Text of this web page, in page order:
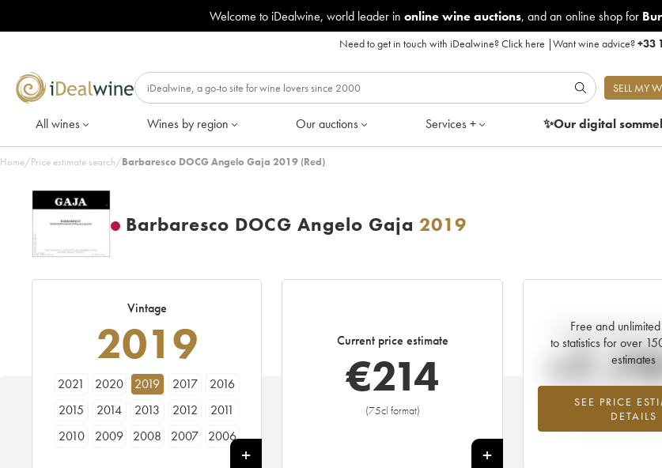
Welcome to iDealwine, world leader in online wine auctions, and an online shop for
Need to get in touch with iDealwine?Click here |Want wine advice?+33
SELL MY
All wines Wines by region Our auctions Services + ✨Our digital
Home/Price estimate search/Barbaresco DOCG Angelo Gaja 2019 (Red)
Barbaresco DOCG Angelo Gaja 2019
Vintage
2019
2021 2020 2019 2017
2016
2015
2014 2013 2012
2011
2010
2009 2008 2007
2006
Current price estimate
€214
(75cl format)
+
Free and
to statistics for over
estimates
SEE PRICE
DETAILS
Current trend of
Highest trend for the
2026 in relation to